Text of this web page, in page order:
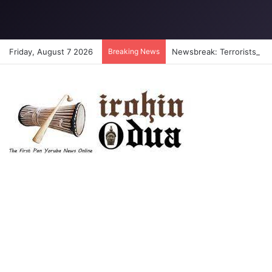
Friday, August 7 2026 Breaking News Newsbreak: Terrorists